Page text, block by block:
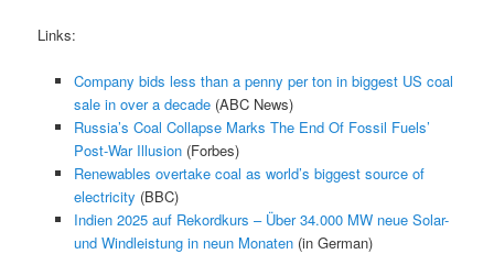
Links:
Company bids less than a penny per ton in biggest US coal
sale in over a decade(ABC News)
Russia’s Coal Collapse Marks The End Of Fossil Fuels’
Post-War Illusion(Forbes)
Renewables overtake coal as world’s biggest source of
electricity (BBC)
Indien 2025 auf Rekordkurs – Über 34.000 MW neue Solar-
und Windleistung in neun Monaten(in German)